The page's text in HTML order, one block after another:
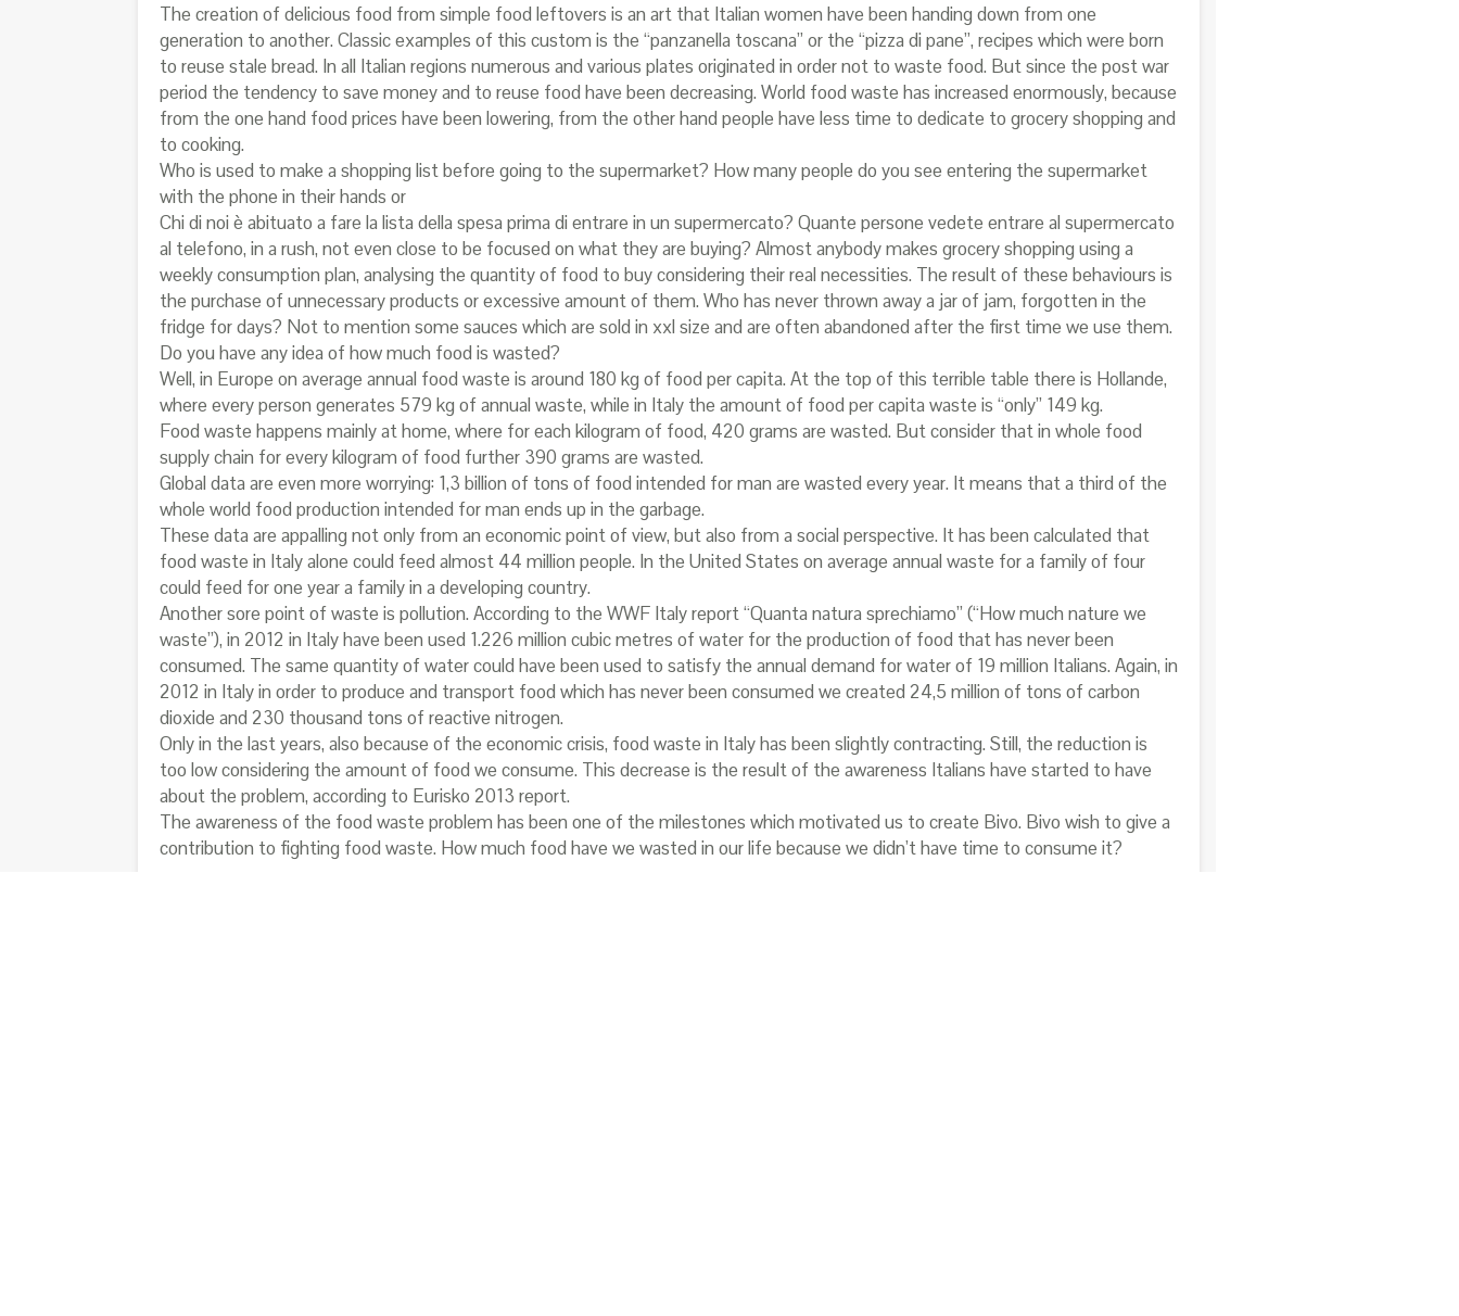
The creation of delicious food from simple food leftovers is an art that Italian women have been handing down from one
generation to another. Classic examples of this custom is the “panzanella toscana” or the “pizza di pane”, recipes which were born
to reuse stale bread. In all Italian regions numerous and various plates originated in order not to waste food. But since the post war
period the tendency to save money and to reuse food have been decreasing. World food waste has increased enormously, because
from the one hand food prices have been lowering, from the other hand people have less time to dedicate to grocery shopping and
to cooking.
Who is used to make a shopping list before going to the supermarket? How many people do you see entering the supermarket
with the phone in their hands or
Chi di noi è abituato a fare la lista della spesa prima di entrare in un supermercato? Quante persone vedete entrare al supermercato
al telefono, in a rush, not even close to be focused on what they are buying? Almost anybody makes grocery shopping using a
weekly consumption plan, analysing the quantity of food to buy considering their real necessities. The result of these behaviours is
the purchase of unnecessary products or excessive amount of them. Who has never thrown away a jar of jam, forgotten in the
fridge for days? Not to mention some sauces which are sold in xxl size and are often abandoned after the first time we use them.
Do you have any idea of how much food is wasted?
Well, in Europe on average annual food waste is around 180 kg of food per capita. At the top of this terrible table there is Hollande,
where every person generates 579 kg of annual waste, while in Italy the amount of food per capita waste is “only” 149 kg.
Food waste happens mainly at home, where for each kilogram of food, 420 grams are wasted. But consider that in whole food
supply chain for every kilogram of food further 390 grams are wasted.
Global data are even more worrying: 1,3 billion of tons of food intended for man are wasted every year. It means that a third of the
whole world food production intended for man ends up in the garbage.
These data are appalling not only from an economic point of view, but also from a social perspective. It has been calculated that
food waste in Italy alone could feed almost 44 million people. In the United States on average annual waste for a family of four
could feed for one year a family in a developing country.
Another sore point of waste is pollution. According to the WWF Italy report “Quanta natura sprechiamo” (“How much nature we
waste”), in 2012 in Italy have been used 1.226 million cubic metres of water for the production of food that has never been
consumed. The same quantity of water could have been used to satisfy the annual demand for water of 19 million Italians. Again, in
2012 in Italy in order to produce and transport food which has never been consumed we created 24,5 million of tons of carbon
dioxide and 230 thousand tons of reactive nitrogen.
Only in the last years, also because of the economic crisis, food waste in Italy has been slightly contracting. Still, the reduction is
too low considering the amount of food we consume. This decrease is the result of the awareness Italians have started to have
about the problem, according to Eurisko 2013 report.
The awareness of the food waste problem has been one of the milestones which motivated us to create Bivo. Bivo wish to give a
contribution to fighting food waste. How much food have we wasted in our life because we didn’t have time to consume it?